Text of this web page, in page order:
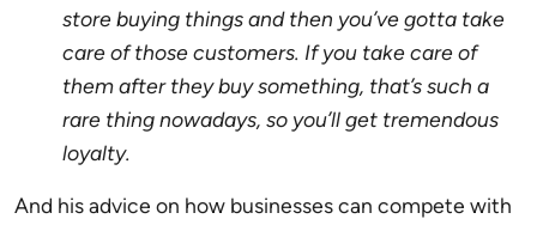
store buying things and then you’ve gotta take
care of those customers. If you take care of
them after they buy something, that’s such a
rare thing nowadays, so you’ll get tremendous
loyalty.
And his advice on how businesses can compete with